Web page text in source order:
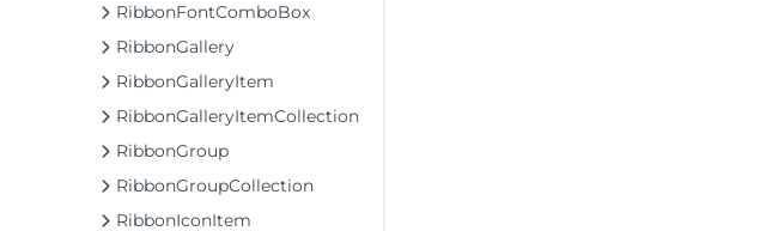
RibbonFontComboBox
RibbonGallery
RibbonGalleryItem
RibbonGalleryItemCollection
RibbonGroup
RibbonGroupCollection
RibbonIconItem